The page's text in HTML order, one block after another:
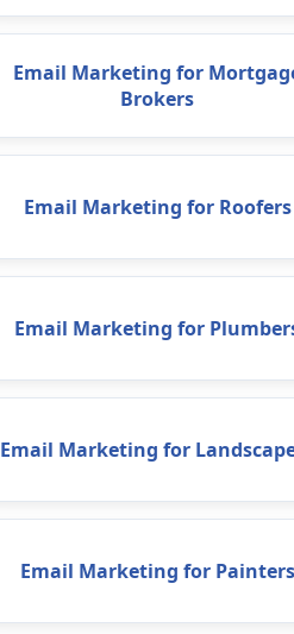
Email Marketing for
Brokers
Email Marketing for Roofers
Email Marketing for
Email Marketing for
Email Marketing for Painters